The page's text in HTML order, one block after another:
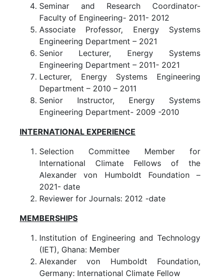
Seminar and Research Coordinator-
Faculty of Engineering- 2011- 2012
Associate Professor, Energy Systems
Engineering Department – 2021
Senior Lecturer, Energy Systems
Engineering Department – 2011- 2021
Lecturer, Energy Systems Engineering
Department – 2010 – 2011
Senior Instructor, Energy Systems
Engineering Department- 2009 -2010
INTERNATIONAL EXPERIENCE
Selection Committee Member for
International Climate Fellows of the
Alexander von Humboldt Foundation –
2021- date
Reviewer for Journals: 2012 -date
MEMBERSHIPS
Institution of Engineering and Technology
(IET), Ghana: Member
Alexander von Humboldt Foundation,
Germany: International Climate Fellow